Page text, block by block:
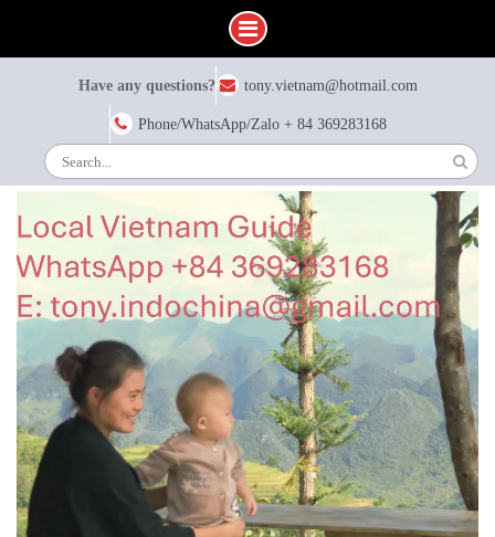
Have any questions? tony.vietnam@hotmail.com
Phone/WhatsApp/Zalo + 84 369283168
for: